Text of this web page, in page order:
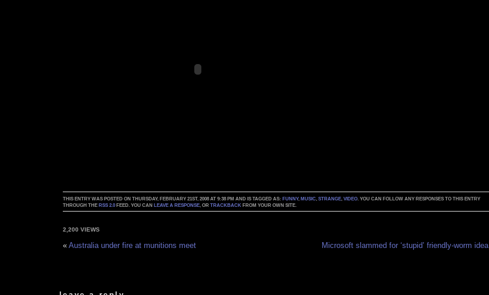
THIS ENTRY WAS POSTED ON THURSDAY, FEBRUARY 21ST, 2008 AT 9:38 PM AND IS TAGGED AS: FUNNY, MUSIC,STRANGE,VIDEO. YOU CAN FOLLOW ANY RESPONSES TO THIS ENTRY
THROUGH THE RSS 2.0 FEED. YOU CAN LEAVE A RESPONSE, ORTRACKBACK FROM YOUR OWN SITE.
2,200 VIEWS
«Australia under fire at munitions meet Microsoft slammed for ‘stupid’ friendly-worm idea